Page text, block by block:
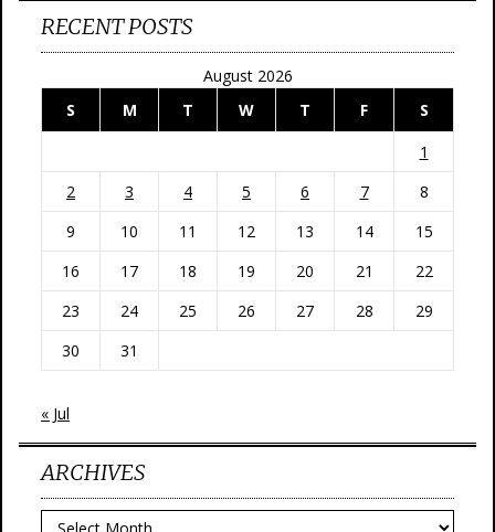
RECENT POSTS
August 2026
S
M T W T F
S
1
2
3 4 5 6 7
8
9
10 11 12 13 14
15
16
17 18 19 20 21
22
23
24 25 26 27 28
29
30
31
« Jul
ARCHIVES
Archives